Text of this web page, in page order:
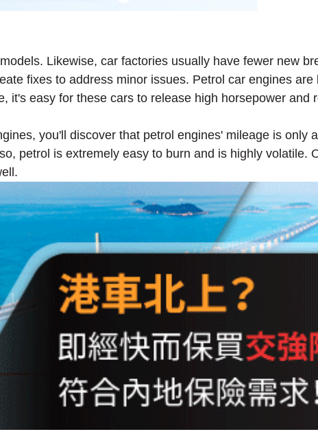
Likewise, car factories usually have fewer new
fixes to address minor issues. Petrol car engines are
it's easy for these cars to release high horsepower and
you'll discover that petrol engines' mileage is only
petrol is extremely easy to burn and is highly volatile.